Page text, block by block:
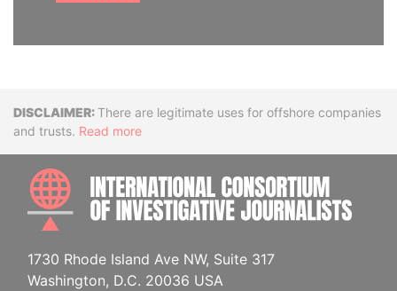
DisclaimerThere are legitimate uses for offshore companies
and trusts. Read more
1730 Rhode Island Ave NW, Suite 317
Washington, D.C. 20036 USA